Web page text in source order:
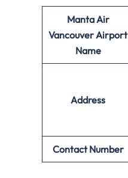
Manta Air
VancouverAirport
Name
Address
Contact Number